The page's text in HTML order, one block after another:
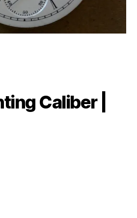
Caliber |